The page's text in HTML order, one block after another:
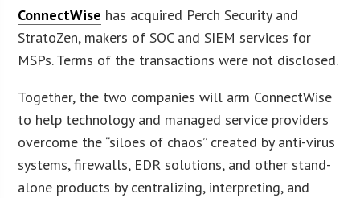
ConnectWise has acquired Perch Security and
StratoZen, makers of SOC and SIEM services for
MSPs. Terms of the transactions were not disclosed.
Together, the two companies will arm ConnectWise
to help technology and managed service providers
overcome the “siloes of chaos” created by anti-virus
systems, firewalls, EDR solutions, and other stand-
alone products by centralizing, interpreting, and